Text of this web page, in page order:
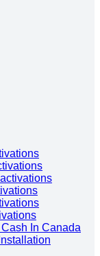
In Canada